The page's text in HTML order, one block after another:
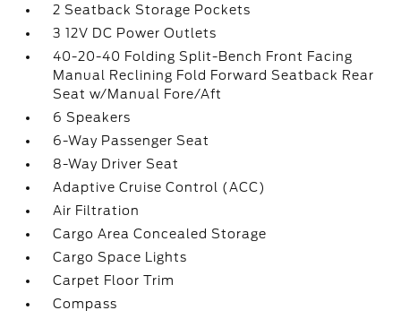
2 Seatback Storage Pockets
3 12V DC Power Outlets
40-20-40 Folding Split-Bench Front Facing
Manual Reclining Fold Forward Seatback Rear
Seat w/Manual Fore/Aft
6 Speakers
6-Way Passenger Seat
8-Way Driver Seat
Adaptive Cruise Control (ACC)
Air Filtration
Cargo Area Concealed Storage
Cargo Space Lights
Carpet Floor Trim
Compass